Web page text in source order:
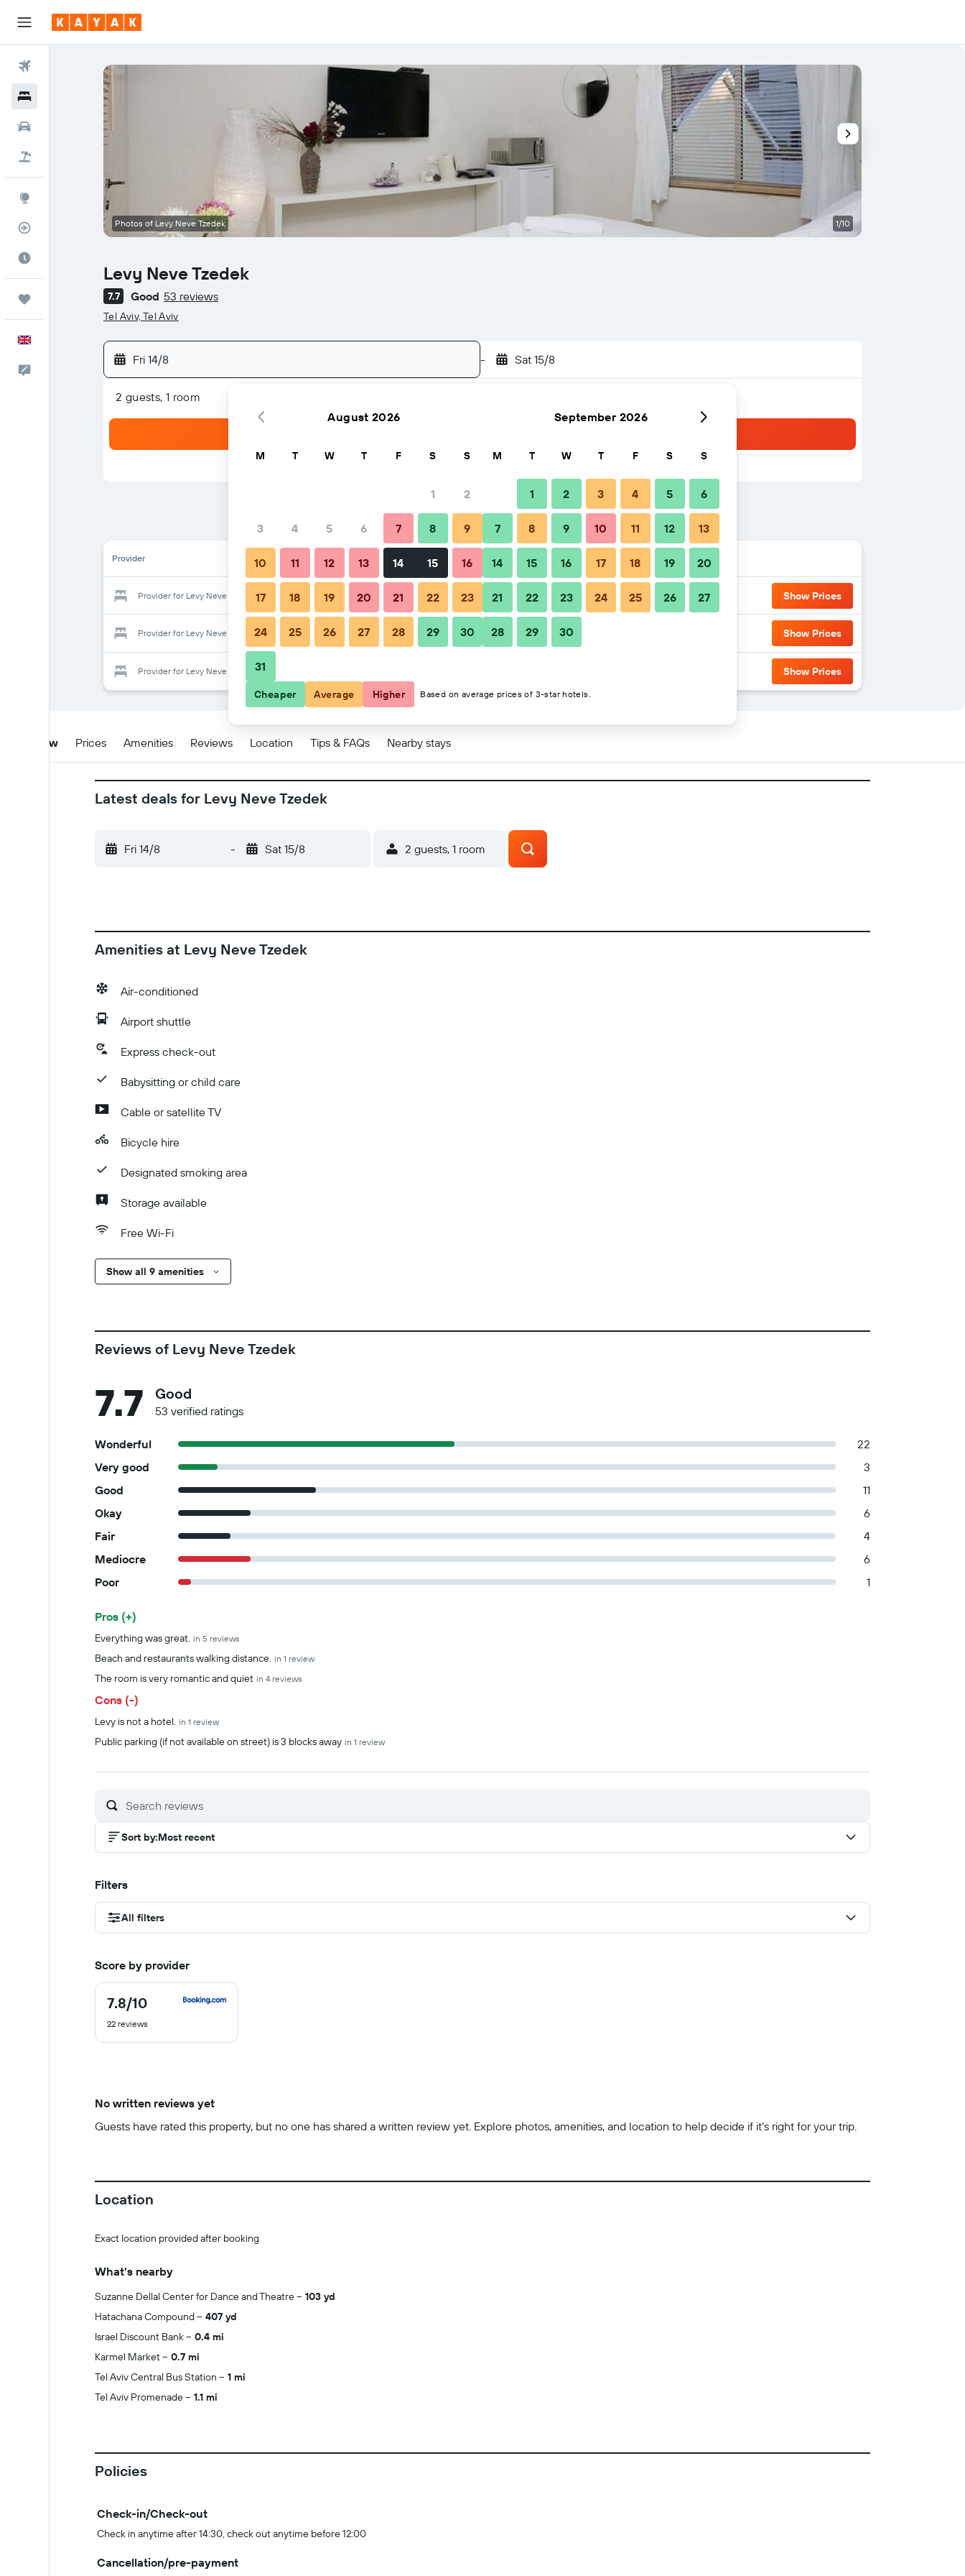
Flight Tracker
Levy Neve Tzedek
0 class rating
7.7 Good 53 reviews
Tel Aviv, Tel Aviv
Fri 14/8 - Sat 15/8
2 guests, 1 room
Provider
Provider for Levy Neve Tzedek Show Prices
Provider for Levy Neve Tzedek Show Prices
Provider for Levy Neve Tzedek Show Prices
Photos of Levy Neve Tzedek 1/10
Overview Prices Amenities Reviews Location Tips & FAQs Nearby stays
Latest deals for Levy Neve Tzedek
Fri 14/8 - Sat 15/8 2 guests, 1 room
Amenities at Levy Neve Tzedek
Air-conditioned
Airport shuttle
Express check-out
Babysitting or child care
Cable or satellite TV
Bicycle hire
Designated smoking area
Storage available
Free Wi-Fi
Show all 9 amenities
Reviews of Levy Neve Tzedek
7.7 Good
53 verified ratings
Wonderful
22
Very good
3
Good
11
Okay
6
Fair
4
Mediocre
6
Poor
1
Summary of reviews
Pros (+)
Everything was great. in 5 reviews
Beach and restaurants walking distance. in 1 review
The room is very romantic and quiet in 4 reviews
Cons (-)
Levy is not a hotel. in 1 review
Public parking (if not available on street) is 3 blocks away in 1 review
Sort by:Most recent
Filters
All filters
Score by provider
7.8/10
7.8
of
22 reviews
No written reviews yet
Guests have rated this property, but no one has shared a written review yet. Explore photos, amenities, and location to help decide if it’s right for your trip.
Location
Exact location provided after booking
What's nearby
Suzanne Dellal Center for Dance and Theatre
103 yd
Hatachana Compound
407 yd
Israel Discount Bank
0.4 mi
Karmel Market
0.7 mi
Tel Aviv Central Bus Station
1 mi
Tel Aviv Promenade
1.1 mi
Policies
Check-in/Check-out
Check in anytime after 14:30, check out anytime before 12:00
Cancellation/pre-payment
August 2026
M T W T F S S
1 2
3 4 5 6 7 8 9
10 11 12 13 14 15 16
17 18 19 20 21 22 23
24 25 26 27 28 29 30
31
September 2026
M T W T F S S
1 2 3 4 5 6
7 8 9 10 11 12 13
14 15 16 17 18 19 20
21 22 23 24 25 26 27
28 29 30
Cheaper Average Higher Based on average prices of 3-star hotels.